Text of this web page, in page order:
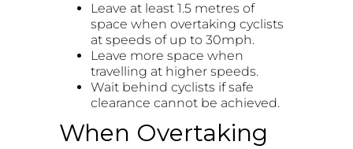
Leave at least 1.5 metres of
space when overtaking cyclists
at speeds of up to 30mph.
Leave more space when
travelling at higher speeds.
Wait behind cyclists if safe
clearance cannot be achieved.
When Overtaking